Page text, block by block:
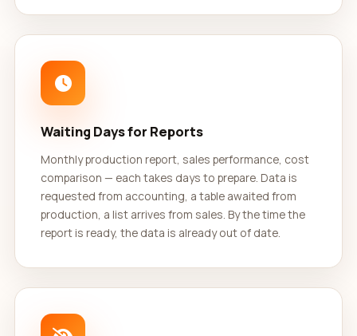
Waiting Days for Reports
Monthly production report, sales performance, cost
comparison — each takes days to prepare. Data is
requested from accounting, a table awaited from
production, a list arrives from sales. By the time the
report is ready, the data is already out of date.